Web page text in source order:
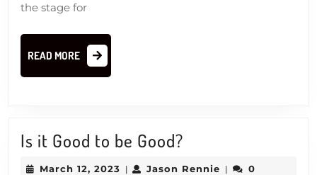
the stage for
READ MORE
READ
MORE
Is it Good to be Good?
it
March 12, 2023 March
| Jason Rennie Jason
|
0